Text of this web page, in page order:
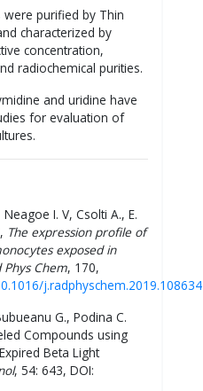
purified by Thin
characterized by
concentration,
radiochemical purities.
and uridine have
for evaluation of
I. V, Csolti A., E.
The expression profile of
exposed in
Phys Chem, 170,
j.radphyschem.2019.108634
G., Podina C.
Compounds using
Beta Light
, 54: 643, DOI: